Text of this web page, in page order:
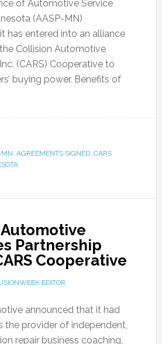
of Automotive Service
(AASP-MN)
has entered into an alliance
Collision Automotive
(CARS) Cooperative to
buying power. Benefits of
MN, AGREEMENTS SIGNED, CARS
Partnership
Cooperative
EDITOR
announced that it had
the provider of independent,
repair business coaching,